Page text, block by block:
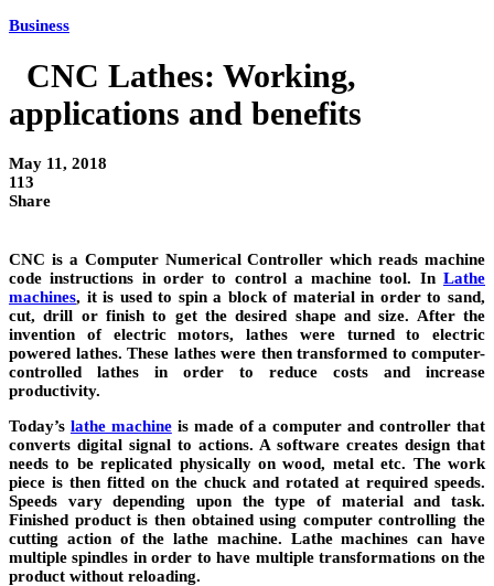
Business
CNC Lathes: Working,
applications and benefits
May 11, 2018
113
Share
CNC is a Computer Numerical Controller which reads machine
code instructions in order to control a machine tool. In Lathe
machines, it is used to spin a block of material in order to sand,
cut, drill or finish to get the desired shape and size. After the
invention of electric motors, lathes were turned to electric
powered lathes. These lathes were then transformed to computer-
controlled lathes in order to reduce costs and increase
productivity.
Today’s lathe machineis made of a computer and controller that
converts digital signal to actions. A software creates design that
needs to be replicated physically on wood, metal etc. The work
piece is then fitted on the chuck and rotated at required speeds.
Speeds vary depending upon the type of material and task.
Finished product is then obtained using computer controlling the
cutting action of the lathe machine. Lathe machines can have
multiple spindles in order to have multiple transformations on the
product without reloading.